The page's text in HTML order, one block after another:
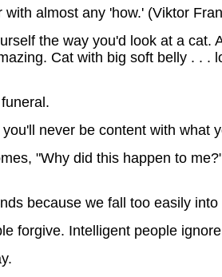
almost any 'how.' (Viktor
the way you'd look at a
Cat with big soft belly . .
never be content with what
"Why did this happen to
because we fall too easily
forgive. Intelligent people